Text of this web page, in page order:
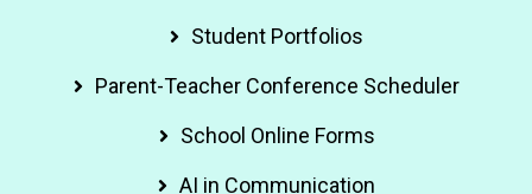
Student Portfolios
Parent-Teacher Conference Scheduler
School Online Forms
AI in Communication